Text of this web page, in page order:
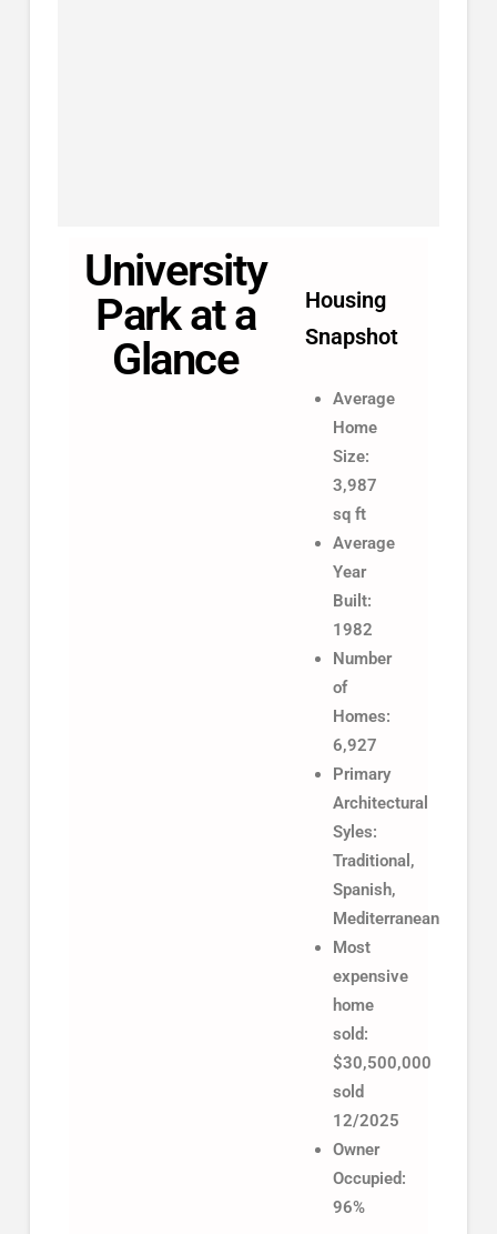
University
Park at a
Glance
Housing
Snapshot
Average
Home
Size:
3,987
sq ft
Average
Year
Built:
1982
Number
of
Homes:
6,927
Primary
Architectural
Syles:
Traditional,
Spanish,
Mediterranean
Most
expensive
home
sold:
$30,500,000
sold
12/2025
Owner
Occupied:
96%